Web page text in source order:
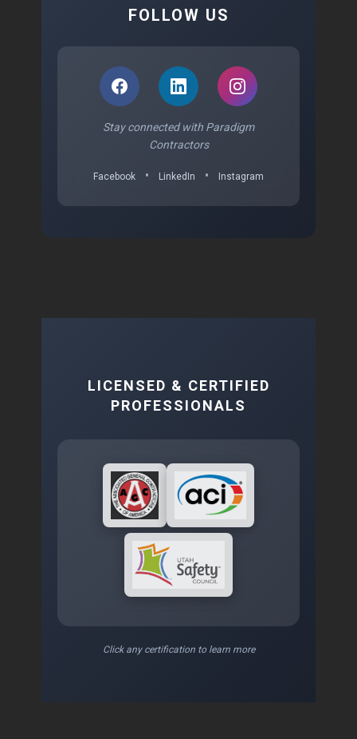
FOLLOW US
Stay connected with Paradigm
Contractors
Facebook • LinkedIn • Instagram
LICENSED & CERTIFIED
PROFESSIONALS
Click any certification to learn more